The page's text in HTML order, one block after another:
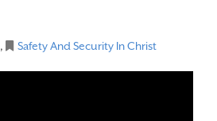
, Safety And Security In Christ